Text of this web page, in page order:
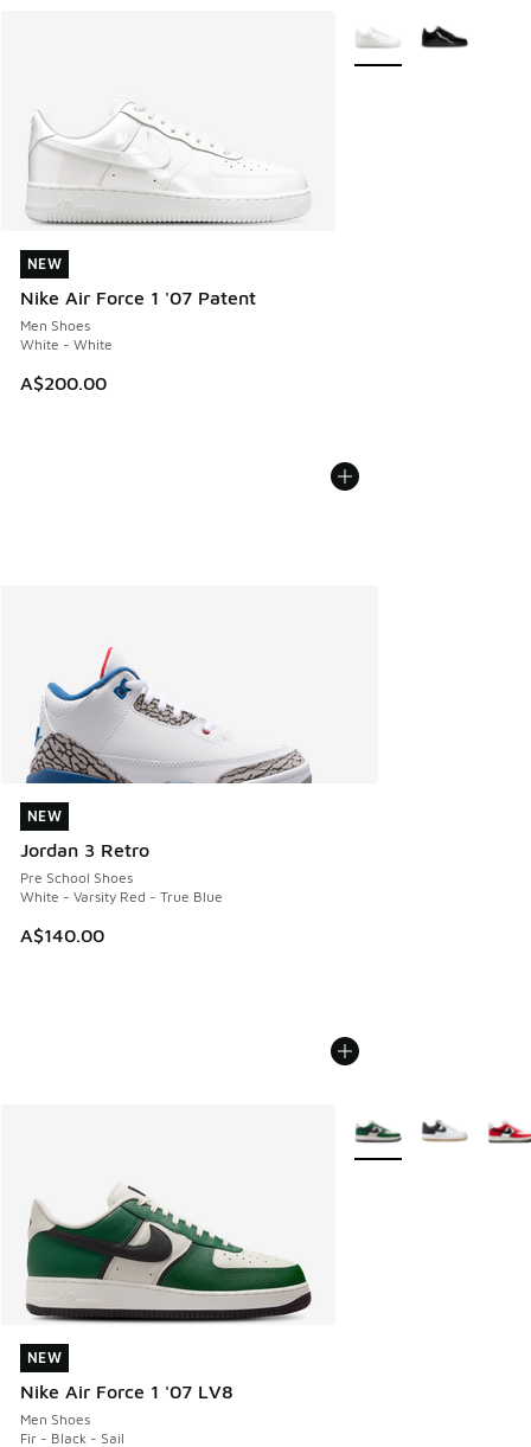
NEW
Nike Air Force 1 '07 Patent
Men Shoes
White - White
A$200.00
NEW
More Colors Available
NEW
Jordan 3 Retro
Pre School Shoes
White - Varsity Red - True Blue
A$140.00
NEW
NEW
Nike Air Force 1 '07 LV8
Men Shoes
Fir - Black - Sail
NEW
More Colors Available